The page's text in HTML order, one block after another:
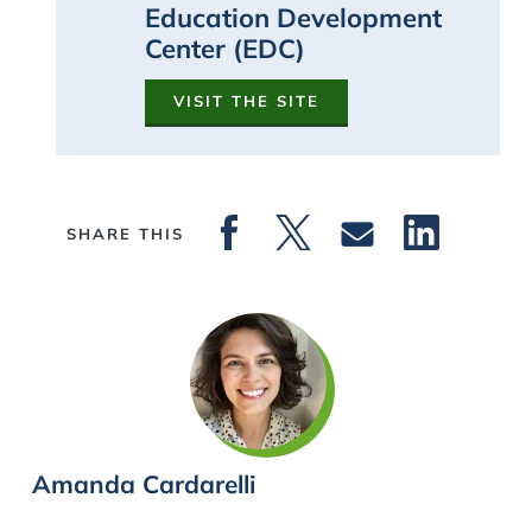
Education Development
Center (EDC)
VISIT THE SITE
SHARE THIS
Amanda Cardarelli